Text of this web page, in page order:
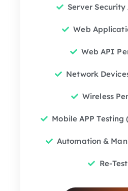
Server Security
Web
Web API
Network
Wireless
Mobile APP
Automation &
Re-